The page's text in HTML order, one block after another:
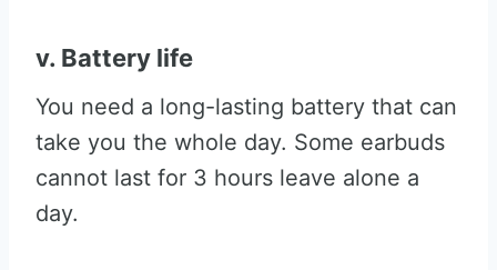
v. Battery life
You need a long-lasting battery that can
take you the whole day. Some earbuds
cannot last for 3 hours leave alone a
day.